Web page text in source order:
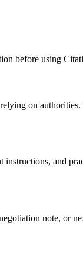
before using
on
and
note, or